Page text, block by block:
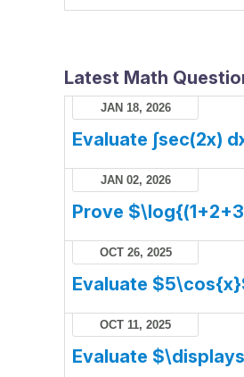
Latest Math
JAN 18, 2026
Evaluate ∫sec(2x)
JAN 02, 2026
Prove
OCT 26, 2025
Evaluate
OCT 11, 2025
Evaluate